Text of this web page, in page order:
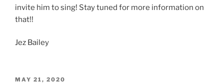
invite him to sing! Stay tuned for more information on
that!!
Jez Bailey
POSTED
MAY 21, 2020